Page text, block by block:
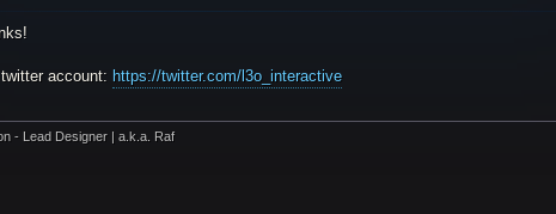
account: https://twitter.com/l3o_interactive
- Lead Designer | a.k.a. Raf